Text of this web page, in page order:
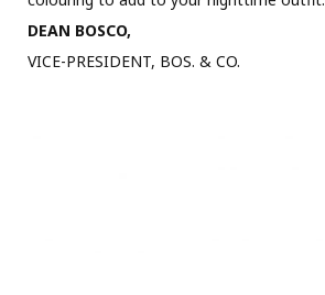
DEAN BOSCO,
VICE-PRESIDENT, BOS. & CO.